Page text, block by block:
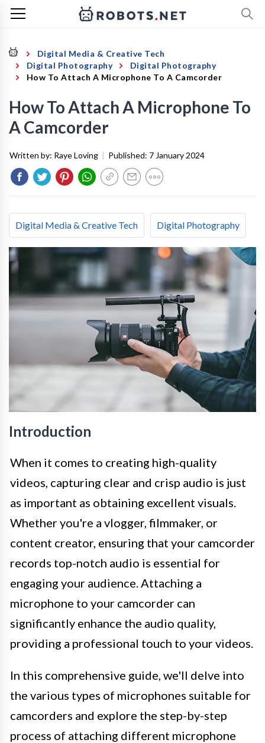
Digital Media & Creative Tech
Digital Photography
Digital Photography
How To Attach A Microphone To A Camcorder
How To Attach A Microphone To
A Camcorder
Written by: Raye Loving | Published: 7 January 2024
Digital Media & Creative Tech Digital Photography
Introduction
When it comes to creating high-quality
videos, capturing clear and crisp audio is just
as important as obtaining excellent visuals.
Whether you're a vlogger, filmmaker, or
content creator, ensuring that your camcorder
records top-notch audio is essential for
engaging your audience. Attaching a
microphone to your camcorder can
significantly enhance the audio quality,
providing a professional touch to your videos.
In this comprehensive guide, we'll delve into
the various types of microphones suitable for
camcorders and explore the step-by-step
process of attaching different microphone